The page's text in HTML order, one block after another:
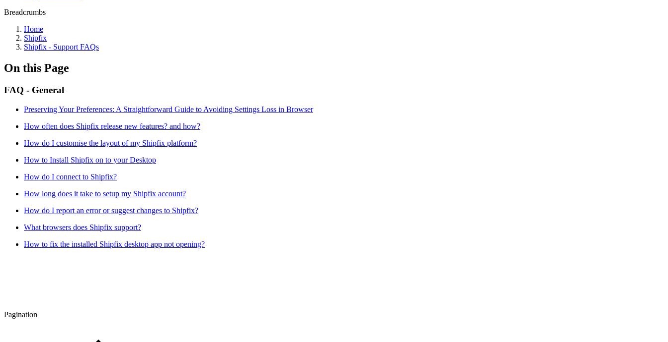
Breadcrumbs
Home
Shipfix
Shipfix - Support FAQs
On this Page
FAQ - General
Preserving Your Preferences: A Straightforward Guide to Avoiding Settings Loss in Browser
How often does Shipfix release new features? and how?
How do I customise the layout of my Shipfix platform?
How to Install Shipfix on to your Desktop
How do I connect to Shipfix?
How long does it take to setup my Shipfix account?
How do I report an error or suggest changes to Shipfix?
What browsers does Shipfix support?
How to fix the installed Shipfix desktop app not opening?
Pagination